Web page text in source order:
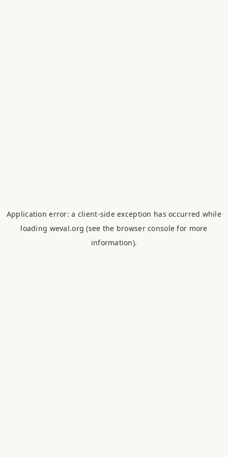
Application error: a client-side exception has occurred while
loading weval.org (see the browser console for more
information).